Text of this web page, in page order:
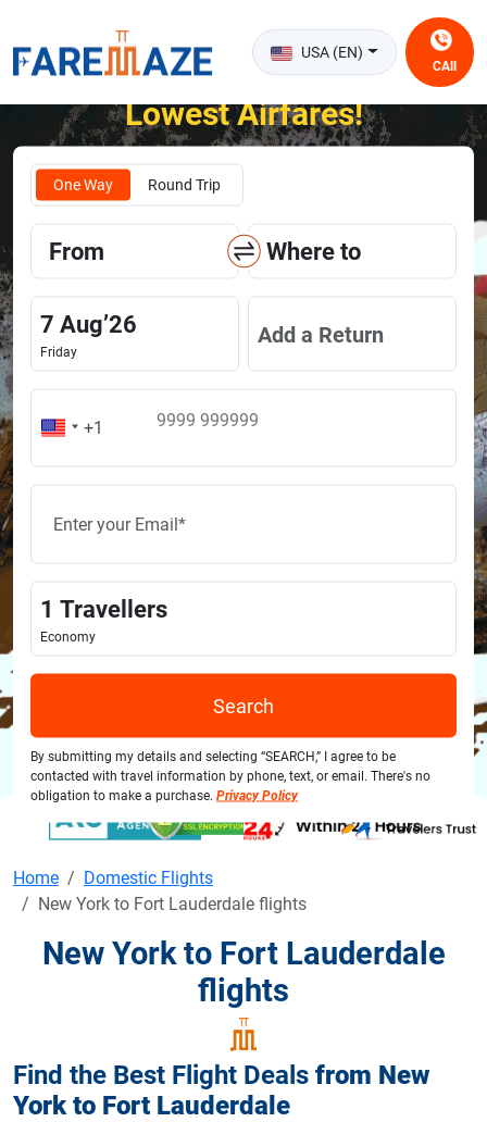
USA (EN)
CAll
Unlock the Happiness of Flying at the
Lowest Airfares!
One Way Round Trip
From Where to
7 Aug’26
Friday
Add a Return
1 Travellers
Economy
Search
By submitting my details and selecting “SEARCH,” I agree to be
contacted with travel information by phone, text, or email. There's no
obligation to make a purchase. Privacy Policy
Home
Domestic Flights
New York to Fort Lauderdale flights
New York to Fort Lauderdale
flights
Find the Best Flight Deals from New
York to Fort Lauderdale